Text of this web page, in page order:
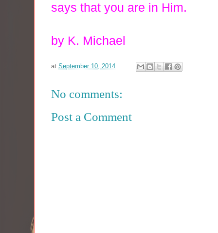
says that you are in Him.
by K. Michael
at September 10, 2014
No comments:
Post a Comment